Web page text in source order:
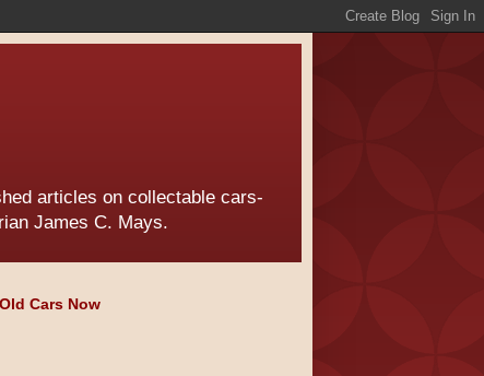
articles on collectable cars-
James C. Mays.
Cars Now